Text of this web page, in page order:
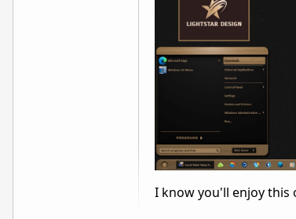
I know you'll enjoy this